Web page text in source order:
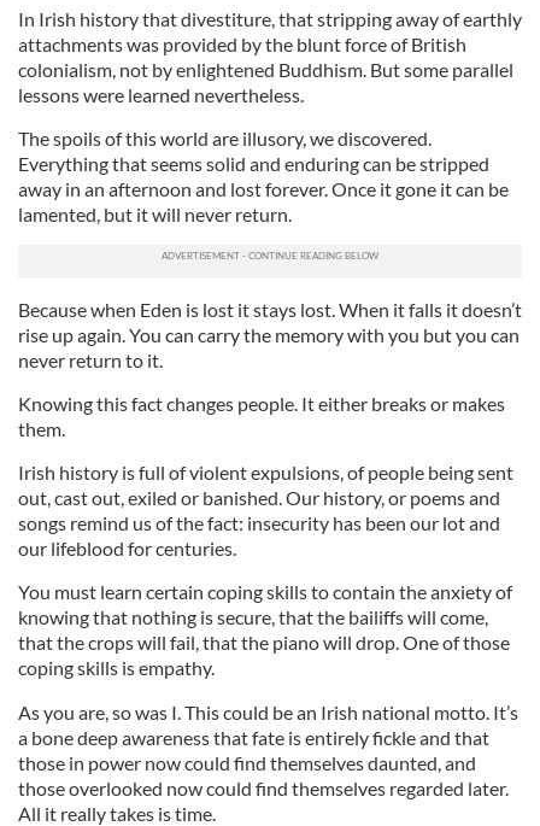
In Irish history that divestiture, that stripping away of earthly
attachments was provided by the blunt force of British
colonialism, not by enlightened Buddhism. But some parallel
lessons were learned nevertheless.
The spoils of this world are illusory, we discovered.
Everything that seems solid and enduring can be stripped
away in an afternoon and lost forever. Once it gone it can be
lamented, but it will never return.
Because when Eden is lost it stays lost. When it falls it doesn’t
rise up again. You can carry the memory with you but you can
never return to it.
Knowing this fact changes people. It either breaks or makes
them.
Irish history is full of violent expulsions, of people being sent
out, cast out, exiled or banished. Our history, or poems and
songs remind us of the fact: insecurity has been our lot and
our lifeblood for centuries.
You must learn certain coping skills to contain the anxiety of
knowing that nothing is secure, that the bailiffs will come,
that the crops will fail, that the piano will drop. One of those
coping skills is empathy.
As you are, so was I. This could be an Irish national motto. It’s
a bone deep awareness that fate is entirely fickle and that
those in power now could find themselves daunted, and
those overlooked now could find themselves regarded later.
All it really takes is time.